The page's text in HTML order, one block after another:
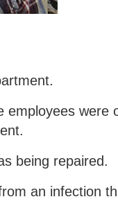
were
being repaired.
an infection